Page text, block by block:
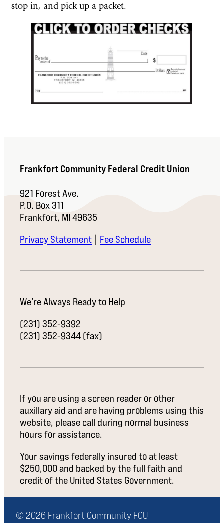
stop in, and pick up a packet.
Frankfort Community Federal Credit Union
921 Forest Ave.
P.O. Box 311
Frankfort, MI 49635
Privacy Statement
Fee Schedule
We’re Always Ready to Help
(231) 352-9392
(231) 352-9344 (fax)
If you are using a screen reader or other
auxillary aid and are having problems using this
website, please call during normal business
hours for assistance.
Your savings federally insured to at least
$250,000 and backed by the full faith and
credit of the United States Government.
© 2026 Frankfort Community FCU